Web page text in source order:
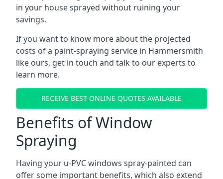
in your house sprayed without ruining your
savings.
If you want to know more about the projected
costs of a paint-spraying service in Hammersmith
like ours, get in touch and talk to our experts to
learn more.
RECEIVE BEST ONLINE QUOTES AVAILABLE
Benefits of Window
Spraying
Having your u-PVC windows spray-painted can
offer some important benefits, which also extend